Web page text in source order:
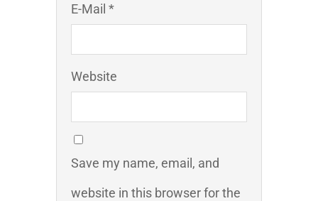
E-Mail *
Website
Save my name, email, and
website in this browser for the